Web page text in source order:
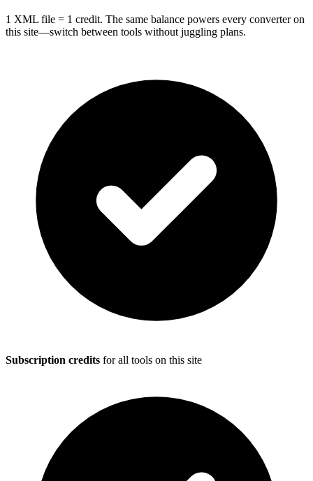
1 XML file = 1 credit. The same balance powers every converter on
this site—switch between tools without juggling plans.
Subscription credits for all tools on this site